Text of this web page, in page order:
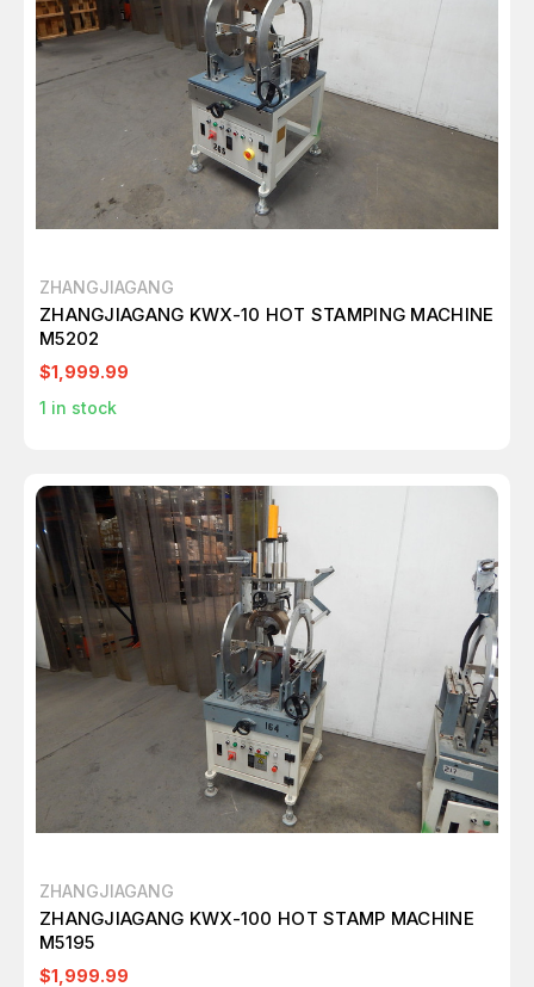
ZHANGJIAGANG
ZHANGJIAGANG KWX-10 HOT STAMPING MACHINE
M5202
$1,999.99
1 in stock
ZHANGJIAGANG
ZHANGJIAGANG KWX-100 HOT STAMP MACHINE
M5195
$1,999.99